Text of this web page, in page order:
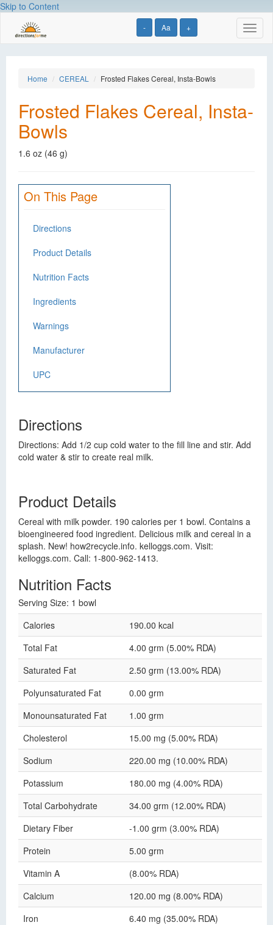
Skip to Content
- Aa +
Home CEREAL Frosted Flakes Cereal, Insta-Bowls
Frosted Flakes Cereal, Insta-
Bowls
1.6 oz (46 g)
On This Page
Directions
Product Details
Nutrition Facts
Ingredients
Warnings
Manufacturer
UPC
Directions
Directions: Add 1/2 cup cold water to the fill line and stir. Add
cold water & stir to create real milk.
Product Details
Cereal with milk powder. 190 calories per 1 bowl. Contains a
bioengineered food ingredient. Delicious milk and cereal in a
splash. New! how2recycle.info. kelloggs.com. Visit:
kelloggs.com. Call: 1-800-962-1413.
Nutrition Facts
Serving Size: 1 bowl
Calories
190.00 kcal
Total Fat
4.00 grm (5.00% RDA)
Saturated Fat
2.50 grm (13.00% RDA)
Polyunsaturated Fat
0.00 grm
Monounsaturated Fat
1.00 grm
Cholesterol
15.00 mg (5.00% RDA)
Sodium
220.00 mg (10.00% RDA)
Potassium
180.00 mg (4.00% RDA)
Total Carbohydrate
34.00 grm (12.00% RDA)
Dietary Fiber
-1.00 grm (3.00% RDA)
Protein
5.00 grm
Vitamin A
(8.00% RDA)
Calcium
120.00 mg (8.00% RDA)
Iron
6.40 mg (35.00% RDA)